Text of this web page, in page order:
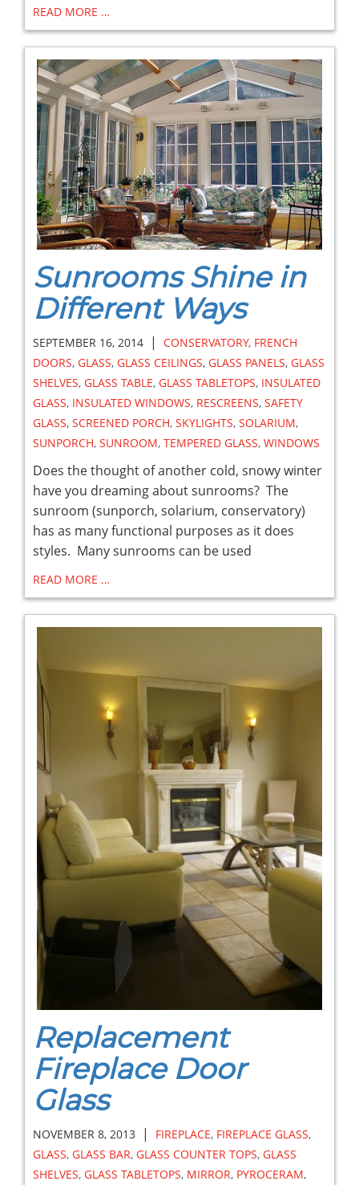
READ MORE …
Sunrooms Shine in
Different Ways
SEPTEMBER 16, 2014 | CONSERVATORY, FRENCH
DOORS, GLASS, GLASS CEILINGS, GLASS PANELS, GLASS
SHELVES, GLASS TABLE, GLASS TABLETOPS, INSULATED
GLASS, INSULATED WINDOWS, RESCREENS, SAFETY
GLASS, SCREENED PORCH, SKYLIGHTS, SOLARIUM,
SUNPORCH, SUNROOM, TEMPERED GLASS, WINDOWS
Does the thought of another cold, snowy winter
have you dreaming about sunrooms? The
sunroom (sunporch, solarium, conservatory)
has as many functional purposes as it does
styles. Many sunrooms can be used
READ MORE …
Replacement
Fireplace Door
Glass
NOVEMBER 8, 2013 | FIREPLACE, FIREPLACE GLASS,
GLASS, GLASS BAR, GLASS COUNTER TOPS, GLASS
SHELVES, GLASS TABLETOPS, MIRROR, PYROCERAM,